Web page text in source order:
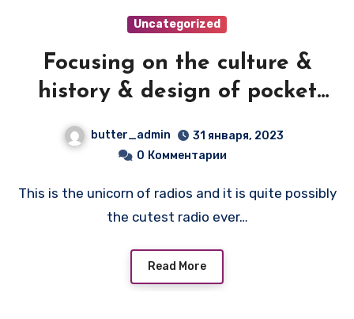
Uncategorized
Focusing on the culture &
history & design of pocket
manufactured during the
butter_admin
31 января, 2023
0 Комментарии
This is the unicorn of radios and it is quite possibly
the cutest radio ever…
Read More